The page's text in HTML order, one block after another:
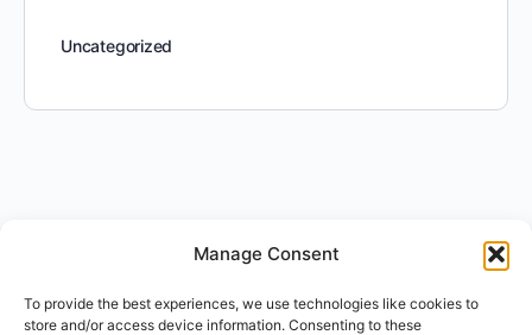
Manage Consent
To provide the best experiences, we use technologies like cookies to
store and/or access device information. Consenting to these
Uncategorized